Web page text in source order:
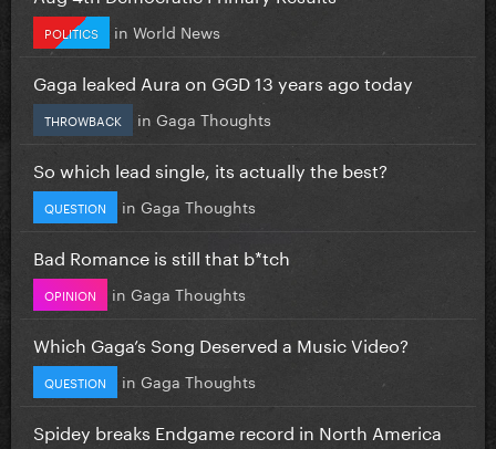
POLITICS in World News
Gaga leaked Aura on GGD 13 years ago today
THROWBACK in Gaga Thoughts
So which lead single, its actually the best?
QUESTION in Gaga Thoughts
Bad Romance is still that b*tch
OPINION in Gaga Thoughts
Which Gaga’s Song Deserved a Music Video?
QUESTION in Gaga Thoughts
Spidey breaks Endgame record in North America